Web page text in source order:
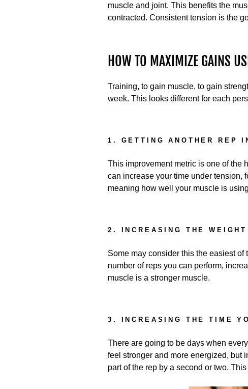
muscle and joint. This benefits the
contracted. Consistent tension is the
HOW TO MAXIMIZE GAINS
Training, to gain muscle, to gain
week. This looks different for each
1. GETTING ANOTHER REP
This improvement metric is one of the
can increase your time under tension,
meaning how well your muscle is
2. INCREASING THE
Some may consider this the easiest
number of reps you can perform,
muscle is a stronger muscle.
3. INCREASING THE TIME
There are going to be days when
feel stronger and more energized, but
part of the rep by a second or two.